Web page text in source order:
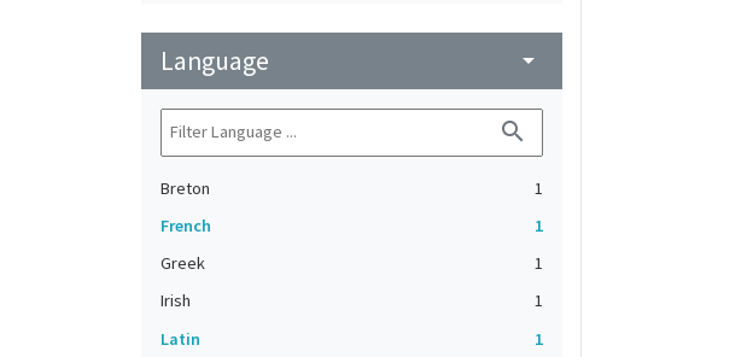
Language arrow_drop_down
search
Breton
1
French
1
Greek
1
Irish
1
Latin
1